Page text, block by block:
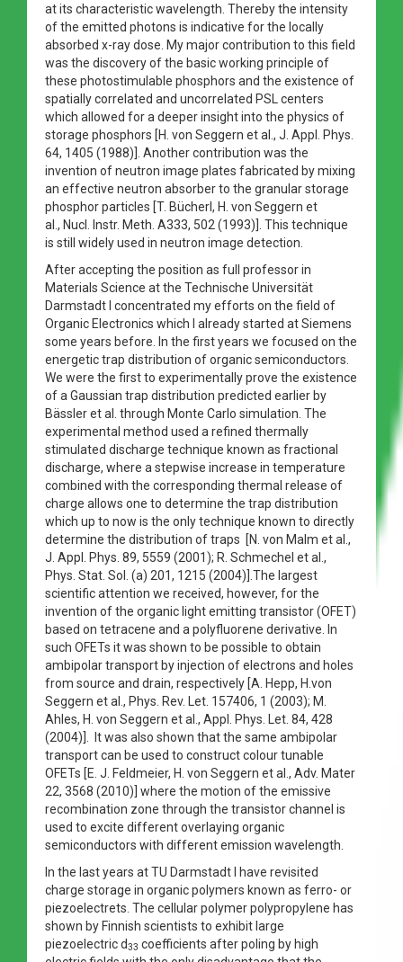
at its characteristic wavelength. Thereby the intensity
of the emitted photons is indicative for the locally
absorbed x-ray dose. My major contribution to this field
was the discovery of the basic working principle of
these photostimulable phosphors and the existence of
spatially correlated and uncorrelated PSL centers
which allowed for a deeper insight into the physics of
storage phosphors [H. von Seggern et al., J. Appl. Phys.
64, 1405 (1988)]. Another contribution was the
invention of neutron image plates fabricated by mixing
an effective neutron absorber to the granular storage
phosphor particles [T. Bücherl, H. von Seggern et
al., Nucl. Instr. Meth. A333, 502 (1993)]. This technique
is still widely used in neutron image detection.
After accepting the position as full professor in
Materials Science at the Technische Universität
Darmstadt I concentrated my efforts on the field of
Organic Electronics which I already started at Siemens
some years before. In the first years we focused on the
energetic trap distribution of organic semiconductors.
We were the first to experimentally prove the existence
of a Gaussian trap distribution predicted earlier by
Bässler et al. through Monte Carlo simulation. The
experimental method used a refined thermally
stimulated discharge technique known as fractional
discharge, where a stepwise increase in temperature
combined with the corresponding thermal release of
charge allows one to determine the trap distribution
which up to now is the only technique known to directly
determine the distribution of traps [N. von Malm et al.,
J. Appl. Phys. 89, 5559 (2001); R. Schmechel et al.,
Phys. Stat. Sol. (a) 201, 1215 (2004)].The largest
scientific attention we received, however, for the
invention of the organic light emitting transistor (OFET)
based on tetracene and a polyfluorene derivative. In
such OFETs it was shown to be possible to obtain
ambipolar transport by injection of electrons and holes
from source and drain, respectively [A. Hepp, H.von
Seggern et al., Phys. Rev. Let. 157406, 1 (2003); M.
Ahles, H. von Seggern et al., Appl. Phys. Let. 84, 428
(2004)]. It was also shown that the same ambipolar
transport can be used to construct colour tunable
OFETs [E. J. Feldmeier, H. von Seggern et al., Adv. Mater
22, 3568 (2010)] where the motion of the emissive
recombination zone through the transistor channel is
used to excite different overlaying organic
semiconductors with different emission wavelength.
In the last years at TU Darmstadt I have revisited
charge storage in organic polymers known as ferro- or
piezoelectrets. The cellular polymer polypropylene has
shown by Finnish scientists to exhibit large
piezoelectric d33 coefficients after poling by high